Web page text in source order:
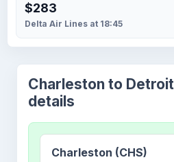
$283
Delta Air Lines at 18:45
Charleston to
details
Charleston (CHS)